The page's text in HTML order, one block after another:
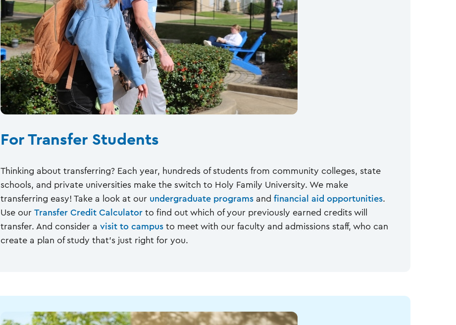
For Transfer Students
Thinking about transferring? Each year, hundreds of students from community colleges, state
schools, and private universities make the switch to Holy Family University. We make
transferring easy! Take a look at our undergraduate programs and financial aid opportunities.
Use our Transfer Credit Calculator to find out which of your previously earned credits will
transfer. And consider a visit to campus to meet with our faculty and admissions staff, who can
create a plan of study that's just right for you.